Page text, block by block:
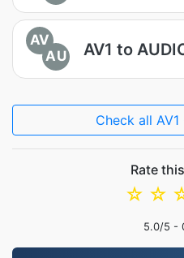
AV
AU
AV1 to
Check all
Rate
☆
☆
5.0/5 -